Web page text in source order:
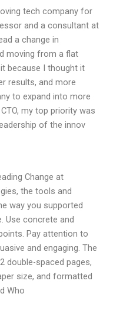
tech company for
and a consultant at
a change in
moving from a flat
because I thought it
results, and more
to expand into more
my top priority was
of the innov
Change at
the tools and
way you supported
Use concrete and
Pay attention to
and engaging. The
double-spaced pages,
size, and formatted
Who